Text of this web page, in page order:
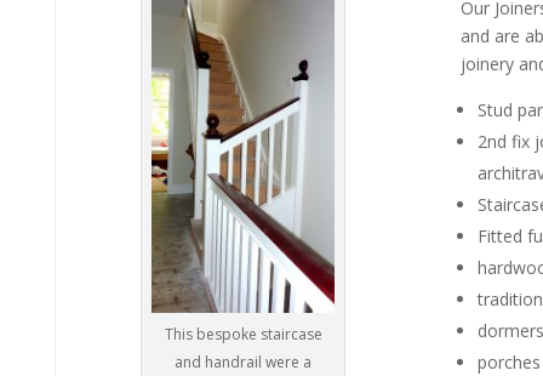
This bespoke staircase
and handrail were a
Our
and are
joinery
Stud
2nd fix
Fitted
dormers
porches